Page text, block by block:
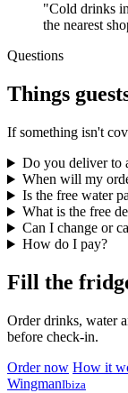
"Cold drinks
the nearest
Questions
Things
If something isn't
Do you deliver to
When will my
Is the free water
What is the free
Can I change or
How do I pay?
Fill the
Order drinks, water
before check-in.
Order now How it
WingmanIbiza